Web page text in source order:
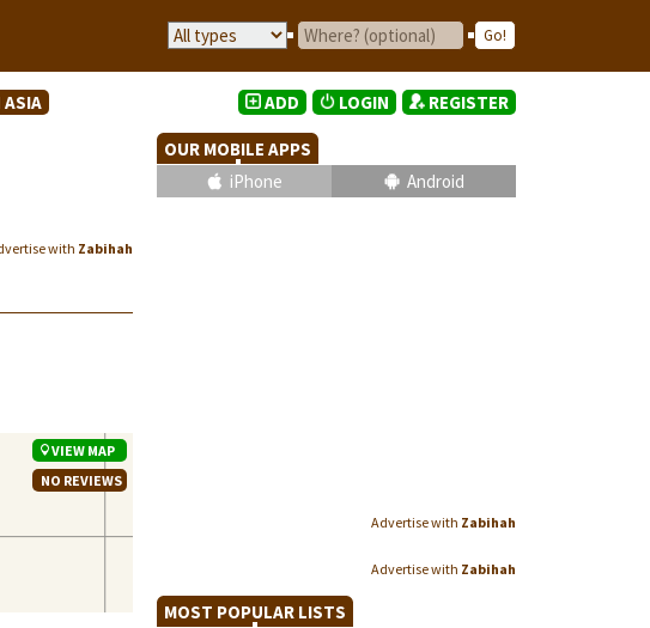
with Zabihah
VIEW MAP
NO REVIEWS
ADD LOGIN REGISTER
OUR MOBILE APPS
iPhone
Android
Advertise with Zabihah
Advertise with Zabihah
MOST POPULAR LISTS